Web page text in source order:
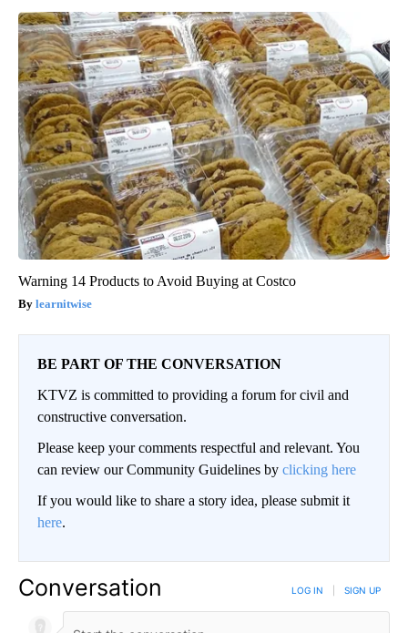
Warning 14 Products to Avoid Buying at Costco
learnitwise
BE PART OF THE CONVERSATION
KTVZ is committed to providing a forum for civil and
constructive conversation.
Please keep your comments respectful and relevant. You
can review our Community Guidelines by clicking here
If you would like to share a story idea, please submit it
here.
Conversation LOG IN SIGN UP